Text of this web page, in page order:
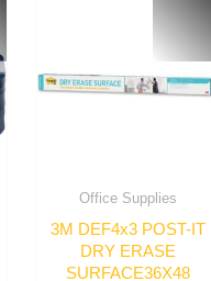
Office Supplies
3M DEF4x3 POST-IT
DRY ERASE
SURFACE36X48